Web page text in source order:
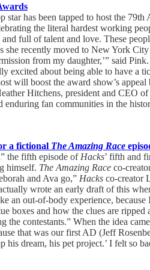
star has been tapped to host the
the literal hardest working
full of talent and love. These
she recently moved to New York
from my daughter,’” said
excited about being able to have a
will boost the award show’s
Hitchens, president and CEO
enduring fan communities in the
a fictional The Amazing Race
the fifth episode of Hacks’ fifth and
himself. The Amazing Race co-
and Ava go,” Hacks co-creator
wrote an early draft of this
an out-of-body experience, because
boxes and how the clues are
the contestants.” When the idea
that was our first AD (Jeff
his dream, his pet project.’ I felt